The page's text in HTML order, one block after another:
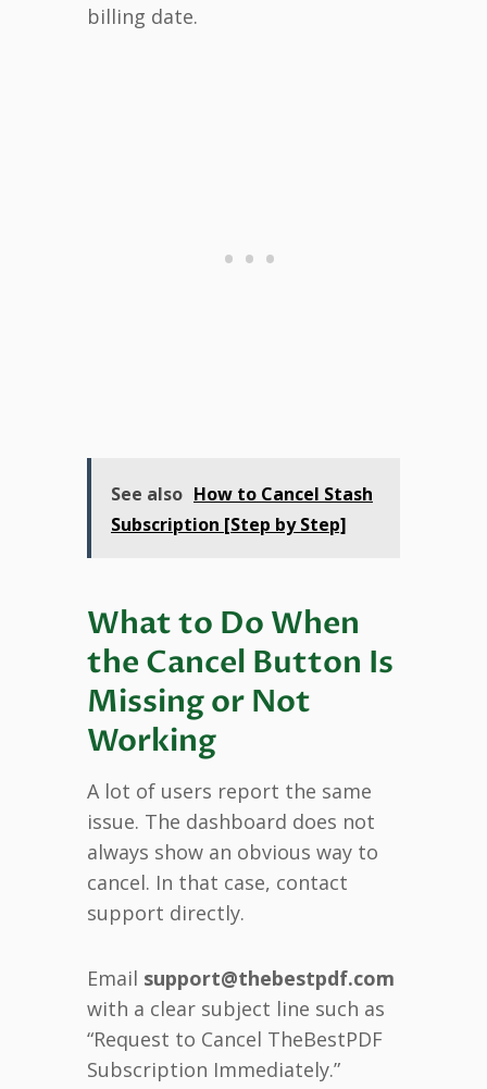
billing date.
See also How to Cancel Stash
Subscription [Step by Step]
What to Do When
the Cancel Button Is
Missing or Not
Working
A lot of users report the same
issue. The dashboard does not
always show an obvious way to
cancel. In that case, contact
support directly.
Email support@thebestpdf.com
with a clear subject line such as
“Request to Cancel TheBestPDF
Subscription Immediately.”